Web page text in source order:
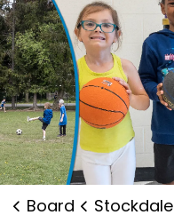
Board Stockdale Public School